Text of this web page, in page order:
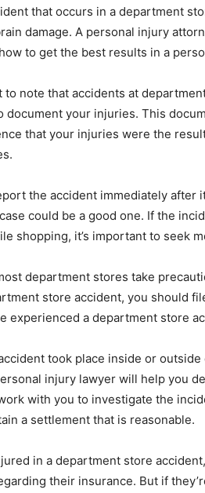
that occurs in a department
damage. A personal injury
to get the best results in a
to note that accidents at
document your injuries. This
that your injuries were the
the accident immediately after
could be a good one. If the
shopping, it’s important to seek
department stores take
store accident, you should
experienced a department store
took place inside or
injury lawyer will help you
with you to investigate the
a settlement that is reasonable.
in a department store
their insurance. But if